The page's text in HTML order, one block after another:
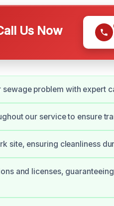
Us Now
problem with expert
our service to ensure
site, ensuring cleanliness
and licenses,